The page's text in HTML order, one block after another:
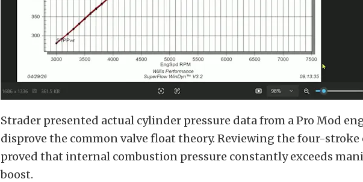
Strader presented actual cylinder pressure data from a Pro Mod
disprove the common valve float theory. Reviewing the four-stroke
proved that internal combustion pressure constantly exceeds
boost.